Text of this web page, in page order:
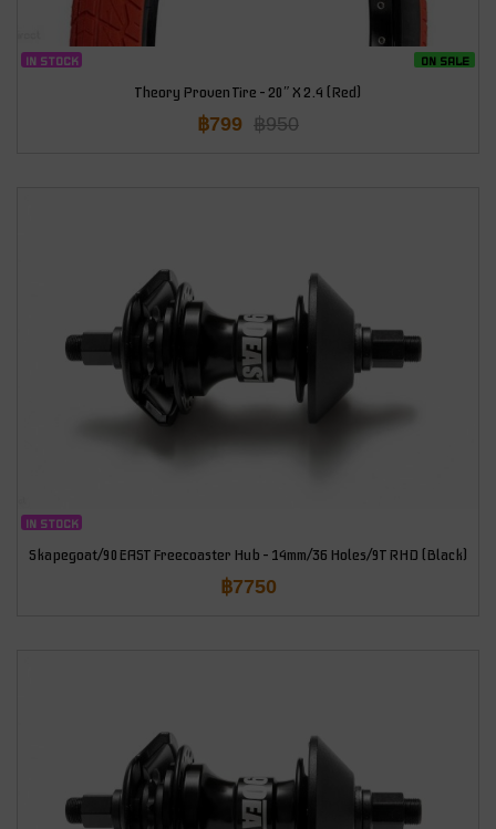
IN STOCK ON SALE
Theory Proven Tire – 20″ X 2.4 (Red)
฿950
฿799
IN STOCK
Skapegoat/90EAST Freecoaster Hub – 14mm/36 Holes/9T RHD (Black)
฿7750